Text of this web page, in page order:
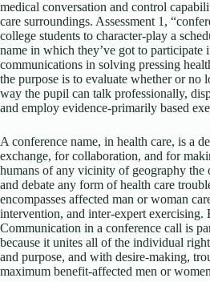
medical conversation and control
care surroundings. Assessment 1,
college students to character-play a
name in which they’ve got to participate
communications in solving pressing
the purpose is to evaluate whether or no
way the pupil can talk professionally,
and employ evidence-primarily based
A conference name, in health care, is a
exchange, for collaboration, and for
humans of any vicinity of geography the
and debate any form of health care
encompasses affected man or woman
intervention, and inter-expert exercising.
Communication in a conference call is
because it unites all of the individual
and purpose, and with desire-making,
maximum benefit-affected men or